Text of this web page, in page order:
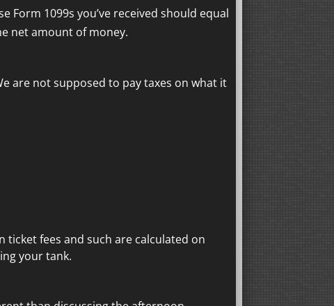
1099s you’ve received should equal
net amount of money.
are not supposed to pay taxes on what it
fees and such are calculated on
your tank.